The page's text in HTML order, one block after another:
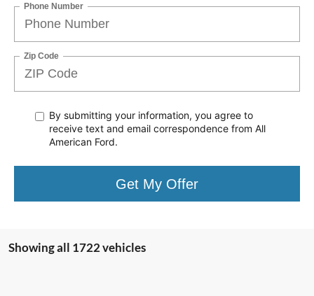
Phone Number
Zip Code
By submitting your information, you agree to
receive text and email correspondence from All
American Ford.
Get My Offer
Showing all 1722 vehicles